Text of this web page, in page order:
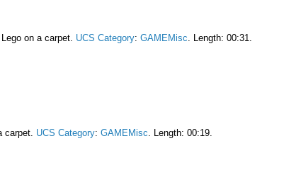
on a carpet. UCS Category: GAMEMisc . Length: 00:31.
carpet. UCS Category: GAMEMisc. Length: 00:19.